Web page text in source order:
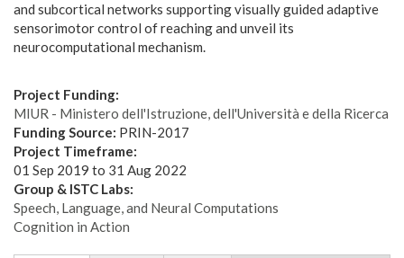
and subcortical networks supporting visually guided adaptive
sensorimotor control of reaching and unveil its
neurocomputational mechanism.
Project Funding:
MIUR - Ministero dell'Istruzione, dell'Università e della Ricerca
Funding Source: PRIN-2017
Project Timeframe:
01 Sep 2019 to 31 Aug 2022
Group & ISTC Labs:
Speech, Language, and Neural Computations
Cognition in Action